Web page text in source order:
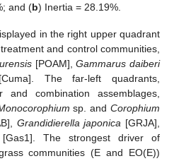
and (b) Inertia = 28.19%.
in the right upper quadrant
and control communities,
[POAM],Gammarus daiberi
The far-left quadrants,
combination assemblages,
sp. and Corophium
Grandidierella japonica [GRJA],
The strongest driver of
communities (E and EO(E))